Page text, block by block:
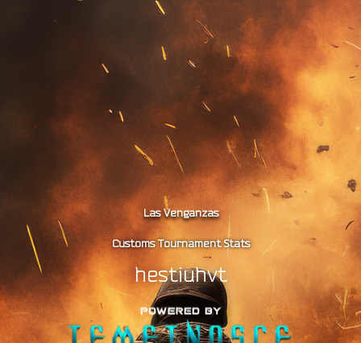
Las Venganzas
Customs Tournament Stats
hestiuhvt